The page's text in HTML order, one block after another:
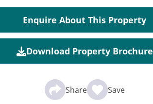
Enquire About This Property
Download Property Brochure
Share Save